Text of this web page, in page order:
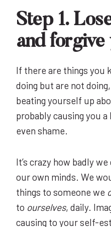
Step 1.
and forgive
If there are things you
doing but are not
beating yourself up
probably causing you
even shame.
It’s crazy how badly
our own minds. We
things to someone we
to ourselves, daily.
causing to your self-